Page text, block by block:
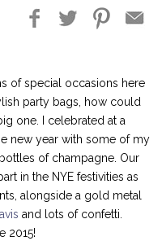
of special occasions here
party bags, how could
one. I celebrated at a
new year with some of my
of champagne. Our
in the NYE festivities as
alongside a gold metal
and lots of confetti.
2015!